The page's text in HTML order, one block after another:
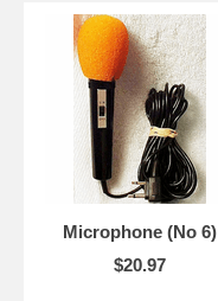
Microphone (No 6)
$20.97